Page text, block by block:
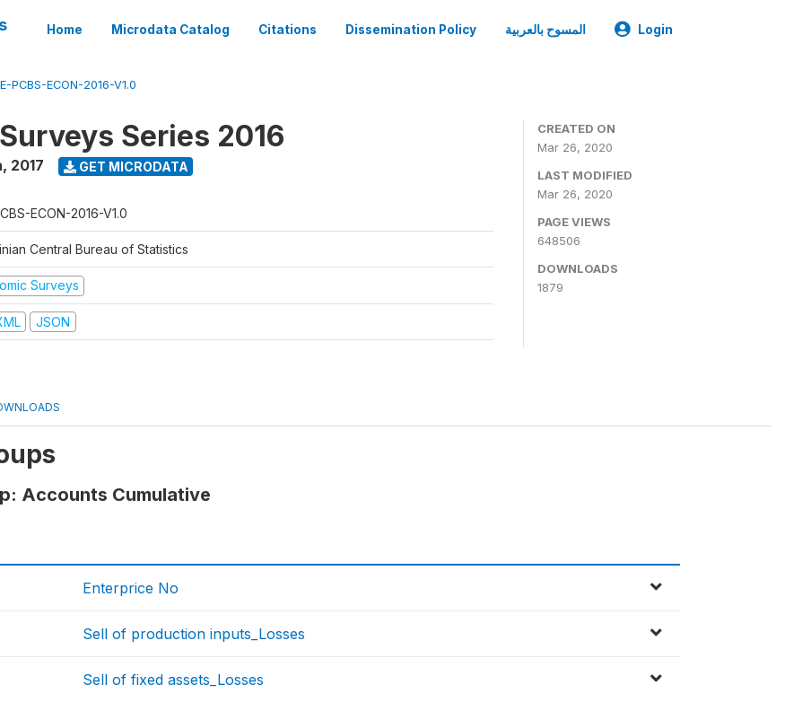
Home Microdata Catalog Citations Dissemination Policy المسوح بالعربية Login
PCBS-ECON-2016-V1.0
Series 2016
, 2017 GET MICRODATA
ECON-2016-V1.0
Central Bureau of Statistics
Surveys
JSON
CREATED ON
Mar 26, 2020
LAST MODIFIED
Mar 26, 2020
PAGE VIEWS
648506
DOWNLOADS
1879
Accounts Cumulative
Enterprice No
Sell of production inputs_Losses
Sell of fixed assets_Losses